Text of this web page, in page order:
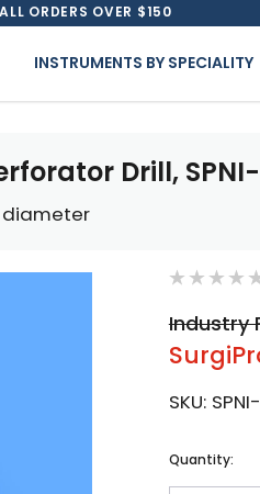
ORDERS OVER $150
INSTRUMENTS BY SPECIALITY
Drill, SPNI-
diameter
Industry
SKU:
Current
Quantity: